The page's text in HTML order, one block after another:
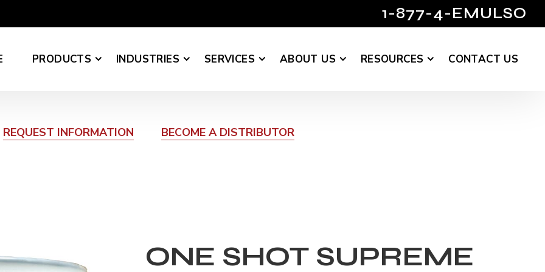
1-877-4-EMULSO
PRODUCTS INDUSTRIES SERVICES ABOUT US RESOURCES CONTACT US
REQUEST INFORMATION BECOME A DISTRIBUTOR
ONE SHOT SUPREME